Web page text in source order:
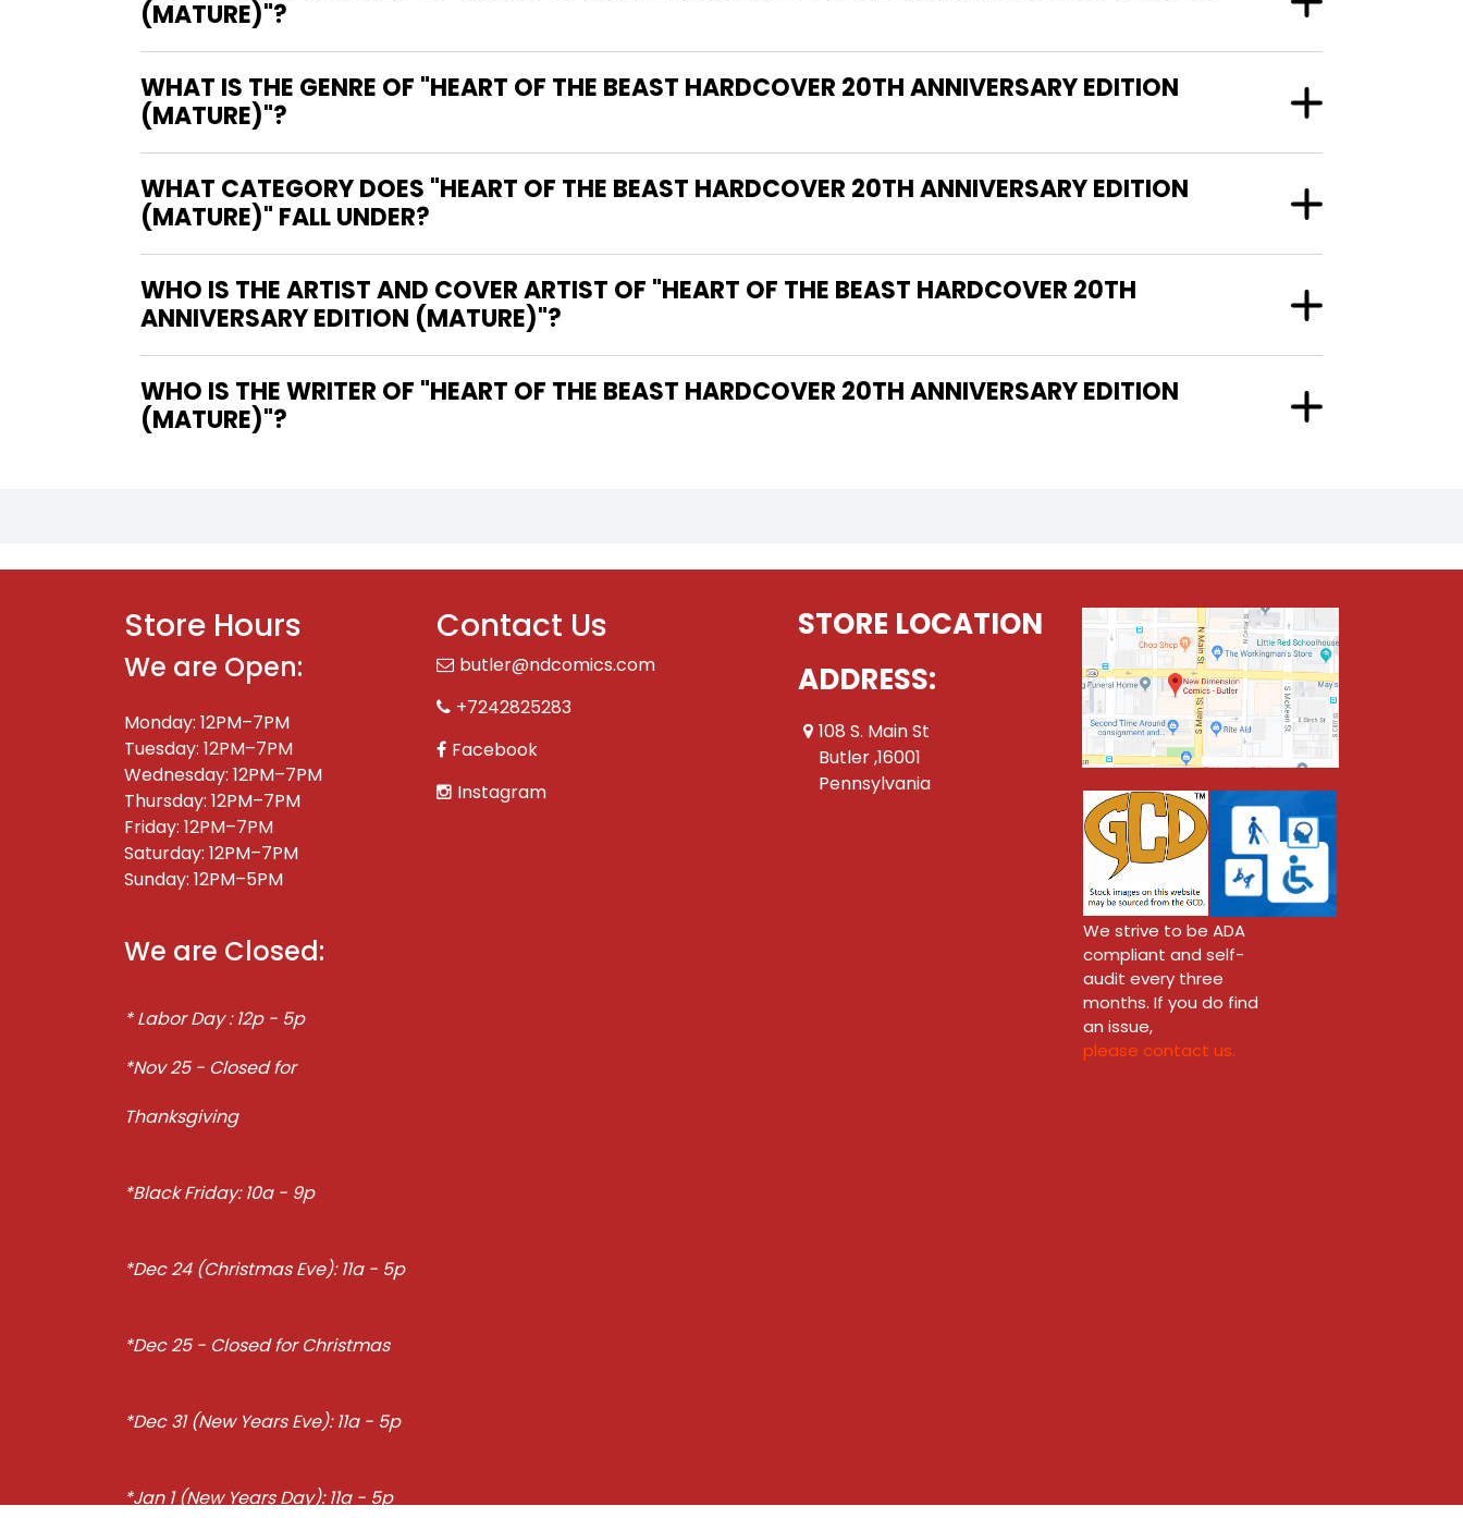
(MATURE)"?
WHAT IS THE GENRE OF "HEART OF THE BEAST HARDCOVER 20TH ANNIVERSARY EDITION
(MATURE)"?
WHAT CATEGORY DOES "HEART OF THE BEAST HARDCOVER 20TH ANNIVERSARY EDITION
(MATURE)" FALL UNDER?
WHO IS THE ARTIST AND COVER ARTIST OF "HEART OF THE BEAST HARDCOVER 20TH
ANNIVERSARY EDITION (MATURE)"?
WHO IS THE WRITER OF "HEART OF THE BEAST HARDCOVER 20TH ANNIVERSARY EDITION
(MATURE)"?
Store Hours
We are Open:
Monday: 12PM–7PM
Tuesday: 12PM–7PM
Wednesday: 12PM–7PM
Thursday: 12PM–7PM
Friday: 12PM–7PM
Saturday: 12PM–7PM
Sunday: 12PM–5PM
We are Closed:
* Labor Day : 12p - 5p
*Nov 25 - Closed for
Thanksgiving
*Black Friday: 10a - 9p
*Dec 24 (Christmas Eve): 11a - 5p
*Dec 25 - Closed for Christmas
*Dec 31 (New Years Eve): 11a - 5p
*Jan 1 (New Years Day): 11a - 5p
Contact Us
butler@ndcomics.com
+7242825283
Facebook
Instagram
STORE LOCATION
ADDRESS:
108 S. Main St
Butler ,16001
Pennsylvania
We strive to be ADA
compliant and self-
audit every three
months. If you do find
an issue,
please contact us.